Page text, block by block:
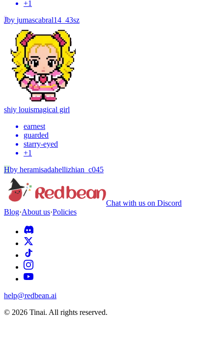
+1
Jby jumascabral14_43sz
shiy louismagical girl
earnest
guarded
starry-eyed
+1
Hby heramisadahellizhian_c045
Chat with us on Discord
Blog·About us·Policies
help@redbean.ai
© 2026 Tinai. All rights reserved.